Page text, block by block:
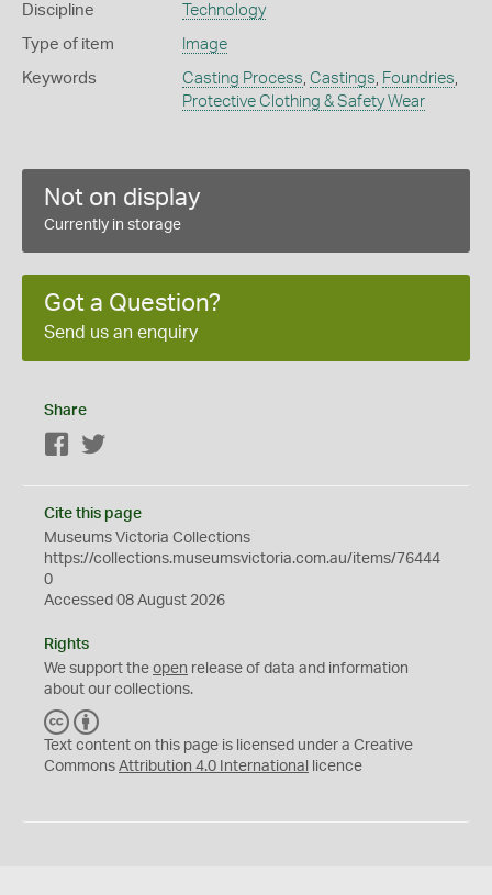
Discipline Technology
Type of item Image
Keywords Casting Process Castings Foundries
Protective Clothing & Safety Wear
Not on display
Currently in storage
Got a Question?
Send us an enquiry
Share
Facebook
Cite this page
Museums Victoria Collections
https://collections.museumsvictoria.com.au/items/76444
0
Accessed 08 August 2026
Rights
We support the open release of data and information
about our collections.
C
C
Y
Text content on this page is licensed under a Creative
Commons Attribution 4.0 International licence